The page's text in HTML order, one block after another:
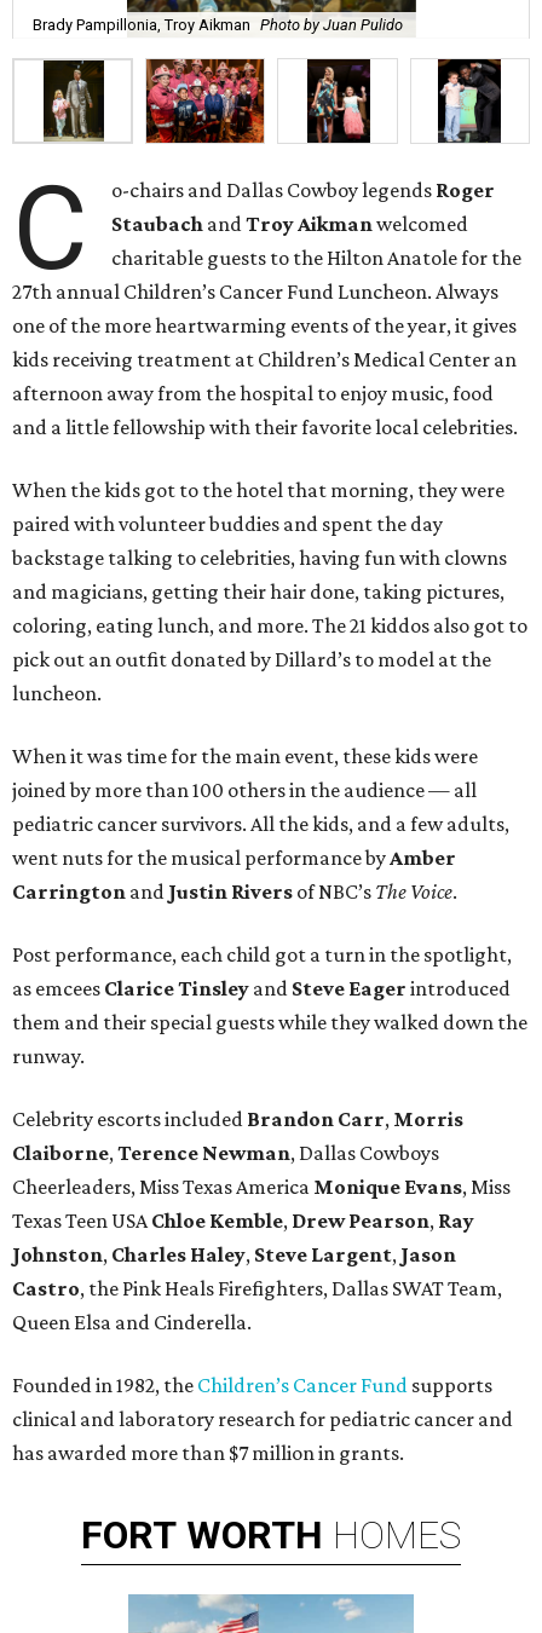
Brady Pampillonia, Troy Aikman Photo by Juan Pulido
C o-chairs and Dallas Cowboy legends Roger
Staubach andTroy Aikmanwelcomed
charitable guests to the Hilton Anatole for the
27th annual Children’s Cancer Fund Luncheon. Always
one of the more heartwarming events of the year, it gives
kids receiving treatment at Children’s Medical Center an
afternoon away from the hospital to enjoy music, food
and a little fellowship with their favorite local celebrities.
When the kids got to the hotel that morning, they were
paired with volunteer buddies and spent the day
backstage talking to celebrities, having fun with clowns
and magicians, getting their hair done, taking pictures,
coloring, eating lunch, and more. The 21 kiddos also got to
pick out an outfit donated by Dillard’s to model at the
luncheon.
When it was time for the main event, these kids were
joined by more than 100 others in the audience — all
pediatric cancer survivors. All the kids, and a few adults,
went nuts for the musical performance byAmber
Carrington and Justin Rivers of NBC’s The Voice.
Post performance, each child got a turn in the spotlight,
as emcees Clarice Tinsley and Steve Eager introduced
them and their special guests while they walked down the
runway.
Celebrity escorts included Brandon Carr, Morris
Claiborne,Terence Newman, Dallas Cowboys
Cheerleaders, Miss Texas America Monique Evans, Miss
Texas Teen USAChloe Kemble, Drew Pearson, Ray
Johnston, Charles Haley, Steve Largent, Jason
Castro, the Pink Heals Firefighters, Dallas SWAT Team,
Queen Elsa and Cinderella.
Founded in 1982, the Children’s Cancer Fund supports
clinical and laboratory research for pediatric cancer and
has awarded more than $7 million in grants.
FORT WORTH HOMES